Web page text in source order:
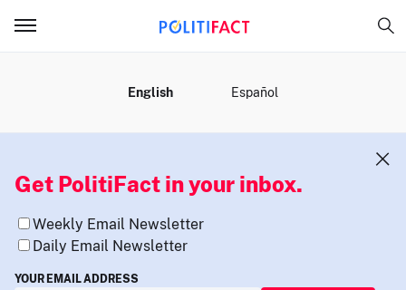
English Español
Get PolitiFact in your inbox.
Weekly Email Newsletter
Daily Email Newsletter
YOUR EMAIL ADDRESS